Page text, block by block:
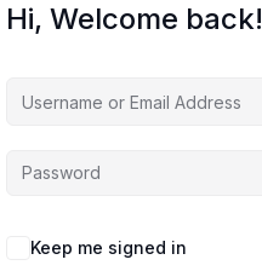
Hi, Welcome back!
Keep me signed in